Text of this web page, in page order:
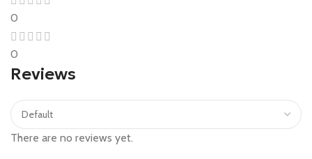
0
0
Reviews
There are no reviews yet.